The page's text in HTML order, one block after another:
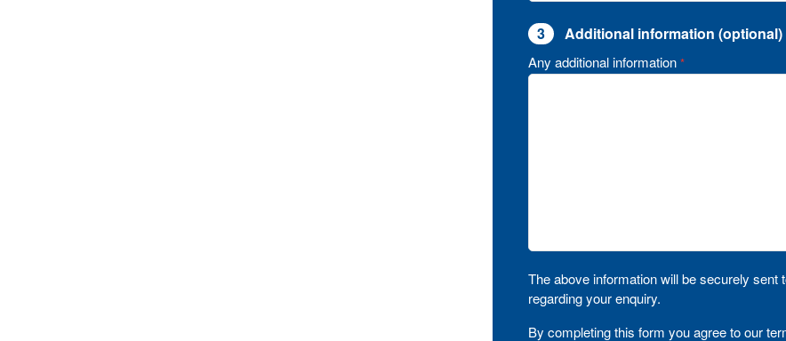
3 Additional information (optional)
Any additional information *
The above information will be securely
regarding your enquiry.
By completing this form you agree to our